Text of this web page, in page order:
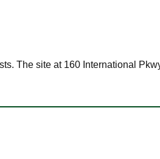
The site at 160 International